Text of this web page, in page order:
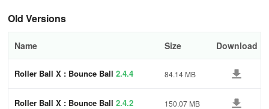
Old Versions
Name Size Download
Roller Ball X : Bounce Ball 2.4.4 84.14 MB
Roller Ball X : Bounce Ball 2.4.2 150.07 MB